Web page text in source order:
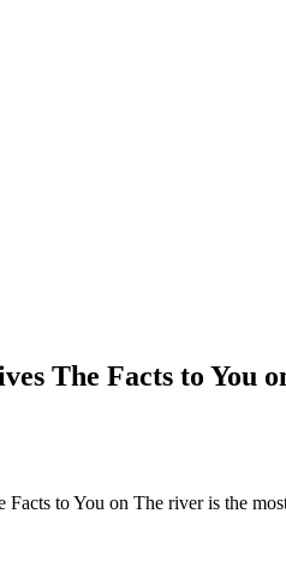
The Facts to You
Facts to You on The river is the